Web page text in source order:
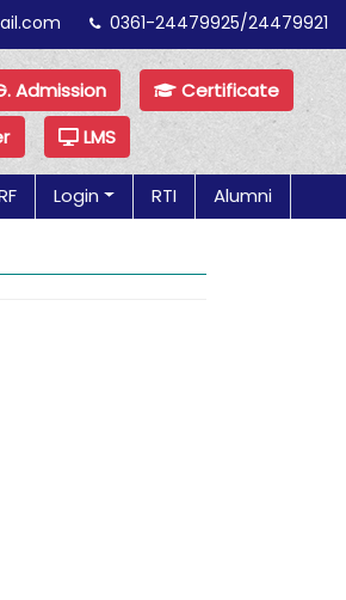
0361-24479925/24479921
Admission
Certificate
LMS
Login RTI Alumni